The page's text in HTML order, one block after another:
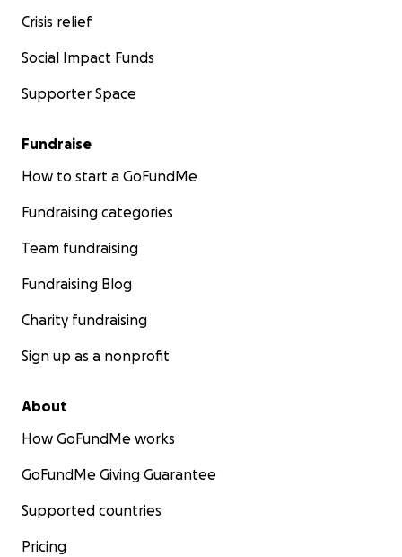
Crisis relief
Social Impact Funds
Supporter Space
Fundraise
How to start a GoFundMe
Fundraising categories
Team fundraising
Fundraising Blog
Charity fundraising
Sign up as a nonprofit
About
How GoFundMe works
GoFundMe Giving Guarantee
Supported countries
Pricing